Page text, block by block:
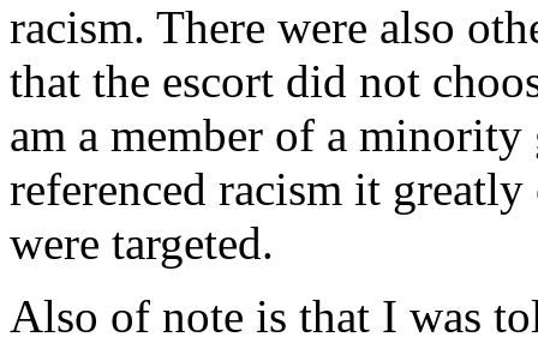
racism. There were also
that the escort did not
am a member of a
referenced racism it
were targeted.
Also of note is that I was